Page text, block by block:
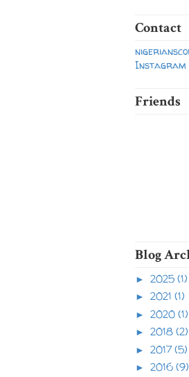
Contact
Instagram
Friends
Blog
► 2025 (1)
► 2021 (1)
► 2020 (1)
► 2018 (2)
► 2017(5)
► 2016 (9)